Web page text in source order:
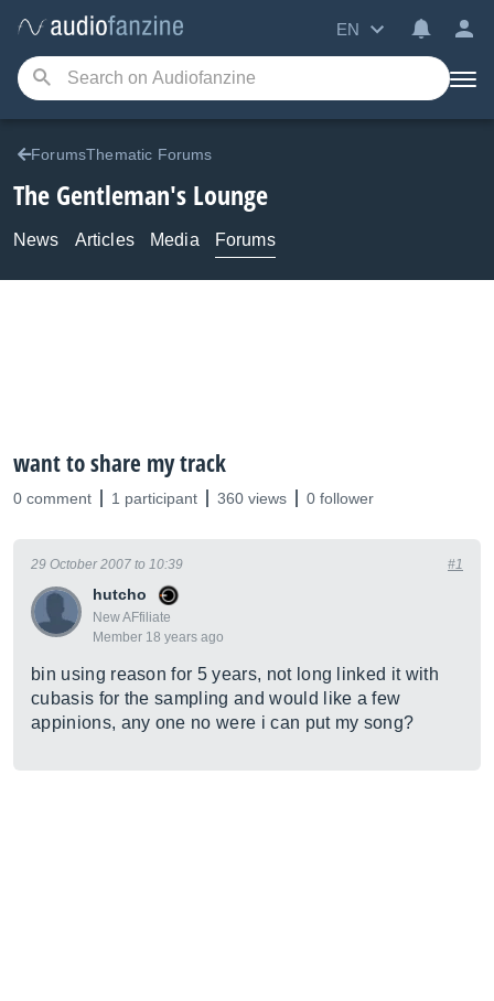
EN
ForumsThematic Forums
The Gentleman's Lounge
News Articles Media Forums
want to share my track
0 comment 1 participant 360 views 0 follower
hutcho
New AFfiliate
Member 18 years ago
29 October 2007 to 10:39 #1
bin using reason for 5 years, not long linked it with
cubasis for the sampling and would like a few
appinions, any one no were i can put my song?